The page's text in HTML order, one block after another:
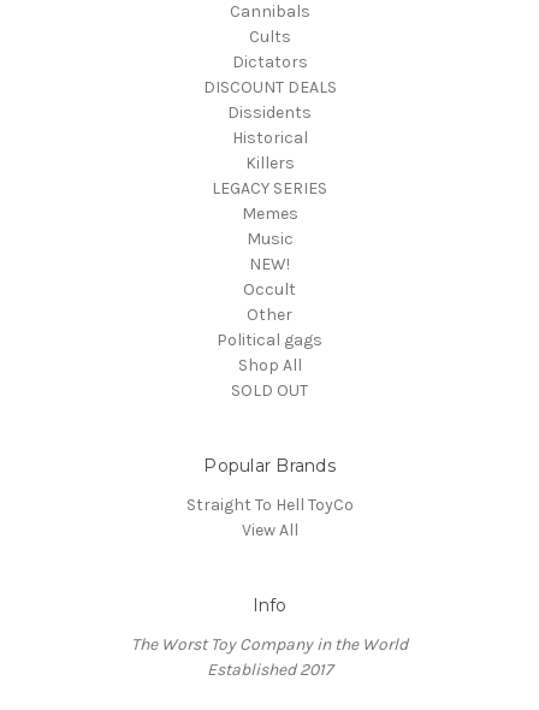
Cannibals
Cults
Dictators
DISCOUNT DEALS
Dissidents
Historical
Killers
LEGACY SERIES
Memes
Music
NEW!
Occult
Other
Political gags
Shop All
SOLD OUT
Popular Brands
Straight To Hell ToyCo
View All
Info
The Worst Toy Company in the World
Established 2017